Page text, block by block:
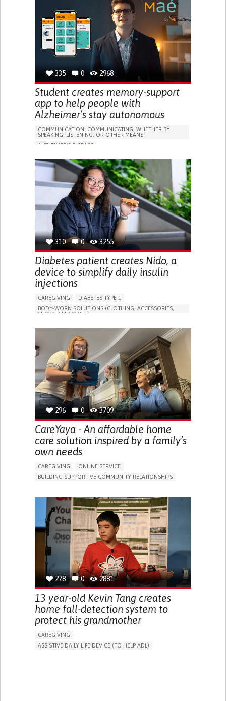
PREVENTING (VACCINATION, PROTECTION, FALLS,
GENERAL AND FAMILY MEDICINE
CAREGIVER SUPPORT
UNITED STATES
335 0 2968
Student creates memory-support
app to help people with
Alzheimer’s stay autonomous
COMMUNICATION: COMMUNICATING, WHETHER BY
SPEAKING, LISTENING, OR OTHER MEANS
ALZHEIMER'S DISEASE
MEMORY LOSS
PROMOTING SELF-MANAGEMENT
MANAGING NEUROLOGICAL DISORDERS
CAREGIVING SUPPORT
GENERAL AND FAMILY MEDICINE
NEUROLOGY
FRANCE
310 0 3255
Diabetes patient creates Nido, a
device to simplify daily insulin
injections
CAREGIVING
DIABETES TYPE 1
BODY-WORN SOLUTIONS (CLOTHING, ACCESSORIES,
SHOES, SENSORS...)
296 0 3709
CareYaya - An affordable home
care solution inspired by a family’s
own needs
CAREGIVING
ONLINE SERVICE
BUILDING SUPPORTIVE COMMUNITY RELATIONSHIPS
GENERAL AND FAMILY MEDICINE
AGING
CAREGIVER SUPPORT
UNITED STATES
278 0 2881
13 year-old Kevin Tang creates
home fall-detection system to
protect his grandmother
CAREGIVING
ASSISTIVE DAILY LIFE DEVICE (TO HELP ADL)